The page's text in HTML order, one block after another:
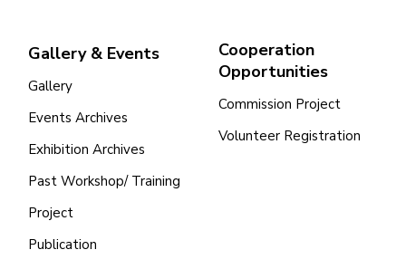
Gallery & Events
Gallery
Events Archives
Exhibition Archives
Past Workshop/ Training
Project
Publication
Cooperation
Opportunities
Commission Project
Volunteer Registration